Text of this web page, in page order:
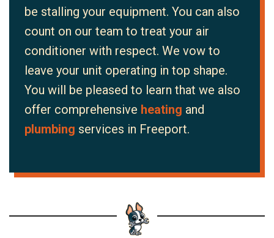
be stalling your equipment. You can also
count on our team to treat your air
conditioner with respect. We vow to
leave your unit operating in top shape.
You will be pleased to learn that we also
offer comprehensive heating and
plumbing services in Freeport.